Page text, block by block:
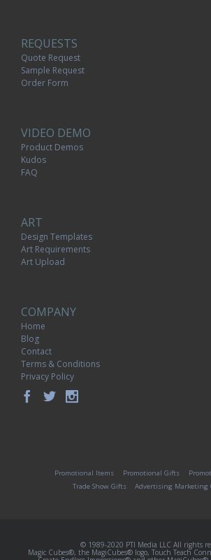
REQUESTS
Quote Request
Sample Request
Order Form
VIDEO DEMO
Product Demos
Kudos
FAQ
ART
Design Templates
Art Requirements
Art Upload
COMPANY
Home
Blog
Contact
Terms & Conditions
Privacy Policy
Promotional Items Promotional Gifts
Trade Show Gifts
Advertising Marketing
© 1989-2020 PTI Media LLC All rights
Magic Cubes®, the MagiCubes® logo, Touch Teach